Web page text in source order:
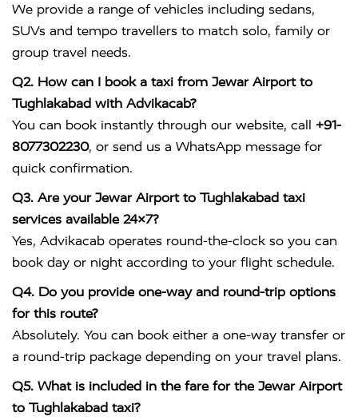
We provide a range of vehicles including sedans,
SUVs and tempo travellers to match solo, family or
group travel needs.
Q2. How can I book a taxi from Jewar Airport to
Tughlakabad with Advikacab?
You can book instantly through our website, call +91-
8077302230, or send us a WhatsApp message for
quick confirmation.
Q3. Are your Jewar Airport to Tughlakabad taxi
services available 24×7?
Yes, Advikacab operates round-the-clock so you can
book day or night according to your flight schedule.
Q4. Do you provide one-way and round-trip options
for this route?
Absolutely. You can book either a one-way transfer or
a round-trip package depending on your travel plans.
Q5. What is included in the fare for the Jewar Airport
to Tughlakabad taxi?